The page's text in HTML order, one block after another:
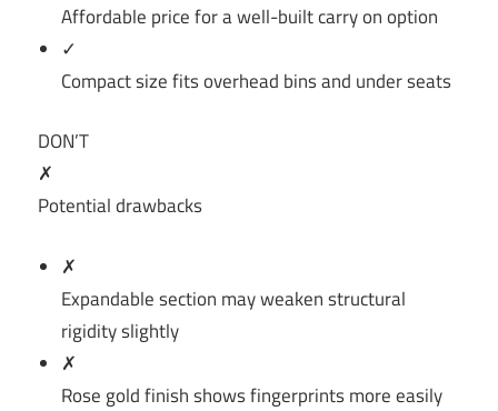
Affordable price for a well-built carry on option
✓
Compact size fits overhead bins and under seats
DON’T
✗
Potential drawbacks
✗
Expandable section may weaken structural
rigidity slightly
✗
Rose gold finish shows fingerprints more easily